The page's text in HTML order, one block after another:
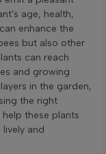
age, health,
enhance the
but also other
can reach
and growing
in the garden,
the right
these plants
and